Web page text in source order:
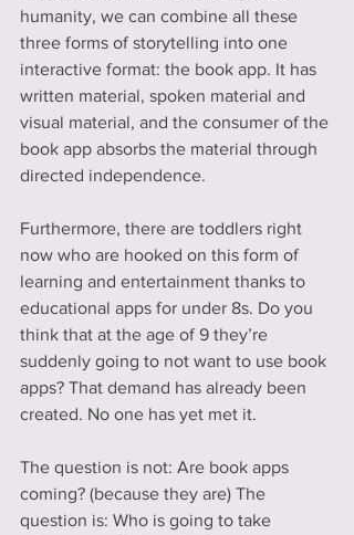
humanity, we can combine all these
three forms of storytelling into one
interactive format: the book app. It has
written material, spoken material and
visual material, and the consumer of the
book app absorbs the material through
directed independence.
Furthermore, there are toddlers right
now who are hooked on this form of
learning and entertainment thanks to
educational apps for under 8s. Do you
think that at the age of 9 they’re
suddenly going to not want to use book
apps? That demand has already been
created. No one has yet met it.
The question is not: Are book apps
coming? (because they are) The
question is: Who is going to take